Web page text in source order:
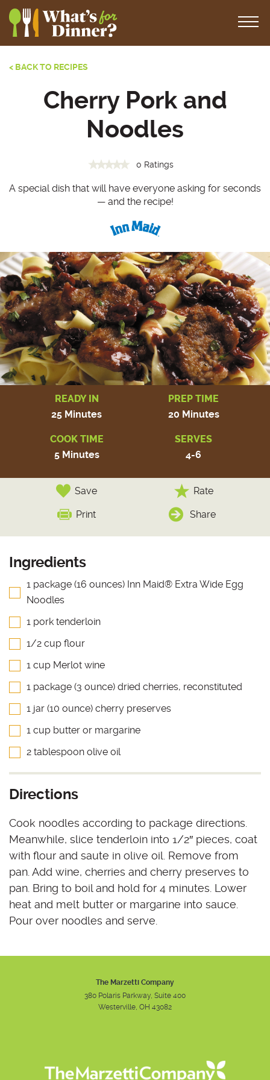
< BACK TO RECIPES
Cherry Pork and
Noodles
0 Ratings
A special dish that will have everyone asking for seconds
— and the recipe!
READY IN
25 Minutes
PREP TIME
20 Minutes
COOK TIME
5 Minutes
SERVES
4-6
Save Rate
Print Share
Ingredients
1 package (16 ounces) Inn Maid® Extra Wide Egg
Noodles
1 pork tenderloin
1/2 cup flour
1 cup Merlot wine
1 package (3 ounce) dried cherries, reconstituted
1 jar (10 ounce) cherry preserves
1 cup butter or margarine
2 tablespoon olive oil
Directions
Cook noodles according to package directions.
Meanwhile, slice tenderloin into 1/2″ pieces, coat
with flour and saute in olive oil. Remove from
pan. Add wine, cherries and cherry preserves to
pan. Bring to boil and hold for 4 minutes. Lower
heat and melt butter or margarine into sauce.
Pour over noodles and serve.
The Marzetti Company
380 Polaris Parkway, Suite 400
Westerville, OH 43082